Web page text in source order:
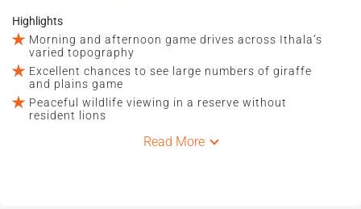
Highlights
Morning and afternoon game drives across Ithala’s
varied topography
Excellent chances to see large numbers of giraffe
and plains game
Peaceful wildlife viewing in a reserve without
resident lions
Read More